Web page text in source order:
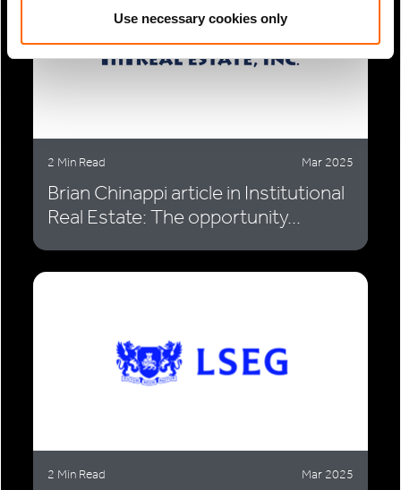
Use necessary cookies only
2 Min Read Mar 2025
Brian Chinappi article in Institutional
Real Estate: The opportunity...
2 Min Read Mar 2025